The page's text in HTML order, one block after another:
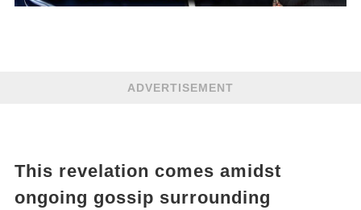
ADVERTISEMENT
This revelation comes amidst
ongoing gossip surrounding